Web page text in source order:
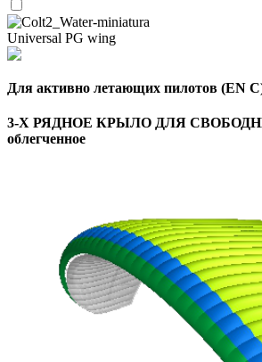
Universal PG wing
Для активно летающих пилотов (EN
3-Х РЯДНОЕ КРЫЛО ДЛЯ
облегченное